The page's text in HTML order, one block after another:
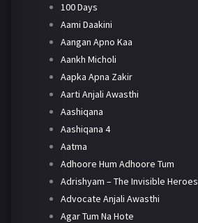
100 Days
Aami Daakini
Aangan Apno Kaa
Aankh Micholi
Aapka Apna Zakir
Aarti Anjali Awasthi
Aashiqana
Aashiqana 4
Aatma
Adhoore Hum Adhoore Tum
Adrishyam – The Invisible Heroes
Advocate Anjali Awasthi
Agar Tum Na Hote